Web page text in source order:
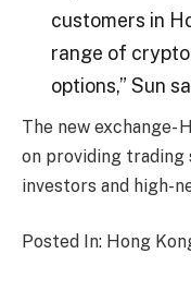
customers in
range of
options,” Sun
The new exchange-
on providing
investors and high-
Posted In: Hong